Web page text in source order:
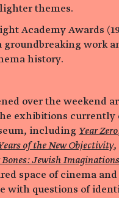
themes.
Academy Awards
groundbreaking work
history.
over the weekend
exhibitions currently
including Year Zero
of the New Objectivity,
Bones: Jewish
space of cinema
with questions of